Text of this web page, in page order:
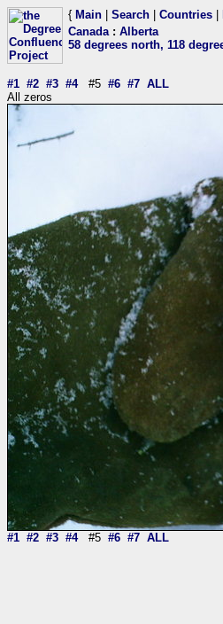
{ Main Search Countries
Canada: Alberta
58 degrees north, 118
#1 #2 #3 #4#5 #6 #7 ALL
All zeros
#1 #2 #3 #4#5 #6 #7 ALL